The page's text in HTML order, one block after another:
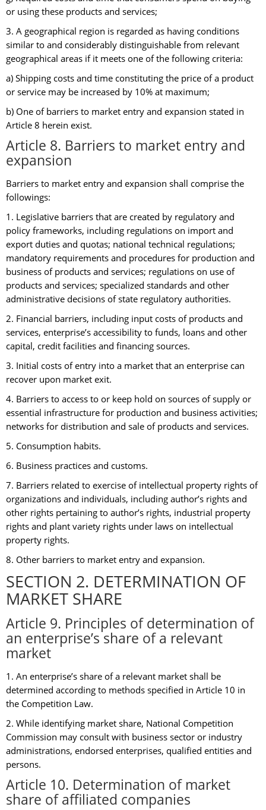
or using these products and services;
3. A geographical region is regarded as having conditions
similar to and considerably distinguishable from relevant
geographical areas if it meets one of the following criteria:
a) Shipping costs and time constituting the price of a product
or service may be increased by 10% at maximum;
b) One of barriers to market entry and expansion stated in
Article 8 herein exist.
Article 8. Barriers to market entry and
expansion
Barriers to market entry and expansion shall comprise the
followings:
1. Legislative barriers that are created by regulatory and
policy frameworks, including regulations on import and
export duties and quotas; national technical regulations;
mandatory requirements and procedures for production and
business of products and services; regulations on use of
products and services; specialized standards and other
administrative decisions of state regulatory authorities.
2. Financial barriers, including input costs of products and
services, enterprise’s accessibility to funds, loans and other
capital, credit facilities and financing sources.
3. Initial costs of entry into a market that an enterprise can
recover upon market exit.
4. Barriers to access to or keep hold on sources of supply or
essential infrastructure for production and business activities;
networks for distribution and sale of products and services.
5. Consumption habits.
6. Business practices and customs.
7. Barriers related to exercise of intellectual property rights of
organizations and individuals, including author’s rights and
other rights pertaining to author’s rights, industrial property
rights and plant variety rights under laws on intellectual
property rights.
8. Other barriers to market entry and expansion.
SECTION 2. DETERMINATION OF
MARKET SHARE
Article 9. Principles of determination of
an enterprise’s share of a relevant
market
1. An enterprise’s share of a relevant market shall be
determined according to methods specified in Article 10 in
the Competition Law.
2. While identifying market share, National Competition
Commission may consult with business sector or industry
administrations, endorsed enterprises, qualified entities and
persons.
Article 10. Determination of market
share of affiliated companies